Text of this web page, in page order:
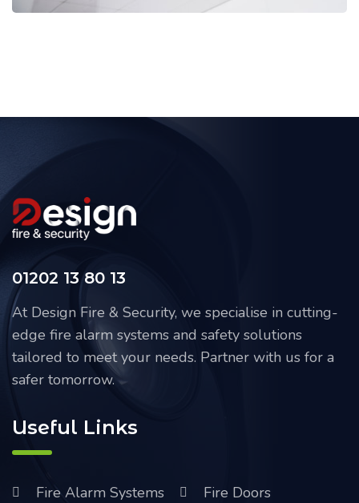
01202 13 80 13
At Design Fire & Security, we specialise in cutting-
edge fire alarm systems and safety solutions
tailored to meet your needs. Partner with us for a
safer tomorrow.
Useful Links
Fire Alarm Systems
Fire Doors